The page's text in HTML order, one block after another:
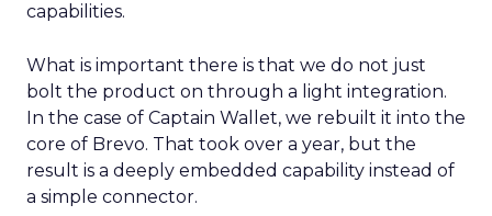
capabilities.
What is important there is that we do not just
bolt the product on through a light integration.
In the case of Captain Wallet, we rebuilt it into the
core of Brevo. That took over a year, but the
result is a deeply embedded capability instead of
a simple connector.